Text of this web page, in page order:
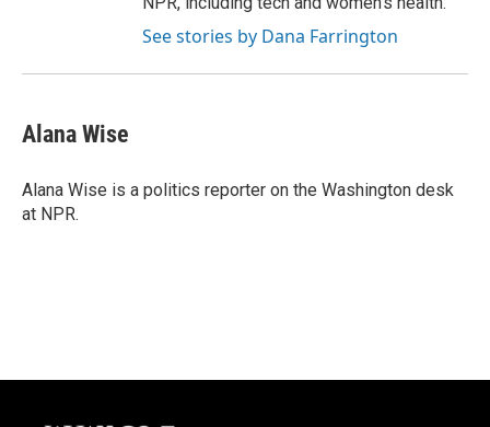
See stories by Dana Farrington
Alana Wise
Alana Wise is a politics reporter on the Washington desk
at NPR.